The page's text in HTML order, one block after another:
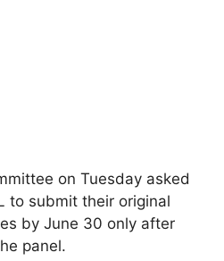
on Tuesday asked
to submit their original
by June 30 only after
panel.